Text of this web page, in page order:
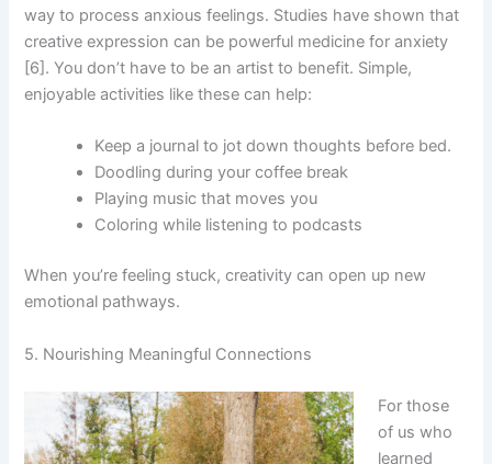
way to process anxious feelings. Studies have shown that
creative expression can be powerful medicine for anxiety
[6]. You don’t have to be an artist to benefit. Simple,
enjoyable activities like these can help:
Keep a journal to jot down thoughts before bed.
Doodling during your coffee break
Playing music that moves you
Coloring while listening to podcasts
When you’re feeling stuck, creativity can open up new
emotional pathways.
5. Nourishing Meaningful Connections
For those
of us who
learned